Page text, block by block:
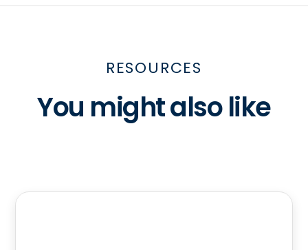
RESOURCES
You might also like